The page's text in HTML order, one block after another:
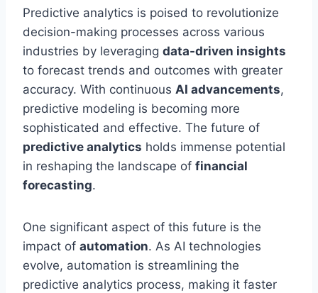
Predictive analytics is poised to revolutionize
decision-making processes across various
industries by leveraging data-driven insights
to forecast trends and outcomes with greater
accuracy. With continuous AI advancements,
predictive modeling is becoming more
sophisticated and effective. The future of
predictive analytics holds immense potential
in reshaping the landscape of financial
forecasting.
One significant aspect of this future is the
impact of automation. As AI technologies
evolve, automation is streamlining the
predictive analytics process, making it faster